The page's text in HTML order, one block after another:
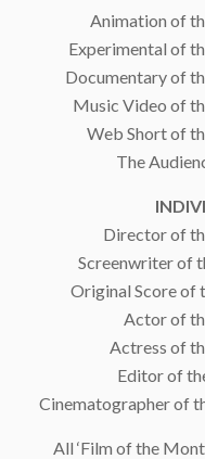
Animation of
Experimental of
Documentary of
Music Video of
Web Short of
The
Director of
Screenwriter of
Original Score of
Actor of
Actress of
Editor of
Cinematographer of
All ‘Film of the